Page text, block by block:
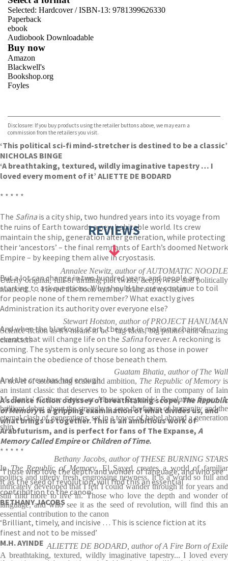
Selected: Hardcover / ISBN-13: 9781399626330
Paperback
ebook
Audiobook Downloadable
Buy now
Amazon
Blackwell's
Bookshop.org
Foyles
TGJones
Wordery
Disclosure: If you buy products using the retailer buttons above, we may earn a
commission from the retailers you visit.
‘This political sci-fi mind-stretcher is destined to be a classic’
NICHOLAS BINGE
‘A breathtaking, textured, wildly imaginative tapestry … I
loved every moment of it’ ALIETTE DE BODARD
* * * * *
The Safinais a city ship, two hundred years into its voyage from
the ruins of Earth towards a new habitable world. Its crew
maintain the ship, generation after generation, while protecting
their ‘ancestors’ – the final remnants of Earth’s doomed Network
Empire – by keeping them alive in cryostasis.
But a lot can change in two hundred years, and people are
starting to ask questions. Why should the crew continue to toil
for people none of them remember? What exactly gives
Administration its authority over everyone else?
And when the blackouts start, they set in motion a chain of
events that will change life on the Safinaforever. A reckoning is
coming. The system is only secure so long as those in power
maintain the obedience of those beneath them.
And the crew has had enough.
A science fiction odyssey of breathtaking scope,The Republic
of Memoryis a gripping examination of what divides us, and
what brings us together. This is an ambitious work of
Arabfuturism, and is perfect for fans of The Expanse, A
Memory Called EmpireorChildren of Time.
* * * * *
‘Those who love the depth and wonder of language, and who see
it as the seed of revolution, will find this an essential
contribution to the canon’
BETHANY JACOBS
‘Brilliant, timely, and incisive … This is science fiction at its
finest and not to be missed’
M.H. AYINDE
REVIEWS
Annalee Newitz, author of AUTOMATIC NOODLE
Utterly original, full of thrilling plot twists, deeply wise and politically
nuanced . . . I loved this book with my brain and my heart
Stewart Hotston, author of PROJECT HANUMAN
Science fiction as it's meant to be - big ideas, big politics and amazing
characters
Guatam Bhatia, author of The Wall
A novel of astounding scale and ambition, The Republic of Memoryis
an instant classic that deserves to be spoken of in the company of Iain
M. Banks' Culture Series or Alastair Reynolds'Revelation Space. A
brilliant debut about the struggle to save the future of humanity and the
eternal clash of generations, set in a tower of babel aboard a generation
ship
Bethany Jacobs, author of THESE BURNING STARS
In The Republic of Memory, El Sayed creates a world of familiar
politics and utterly fresh, engrossing newness. It is a world so full and
intricately developed that I felt I could wander through it for years and
still find more to live in. Those who love the depth and wonder of
language, and who see it as the seed of revolution, will find this an
essential contribution to the canon
ALIETTE DE BODARD, author of A Fire Born of Exile
A breathtaking, textured, wildly imaginative tapestry... I loved every